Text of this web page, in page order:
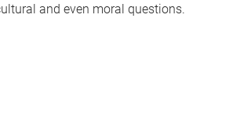
and even moral questions.